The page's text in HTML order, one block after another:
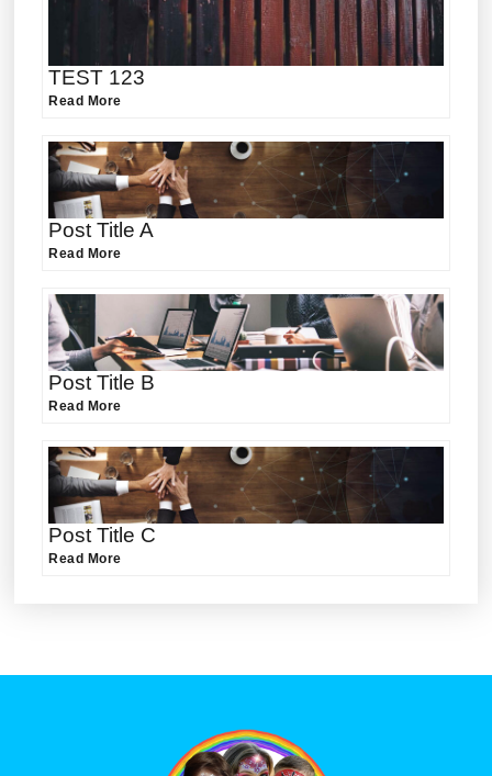
TEST 123
Read More
Post Title A
Read More
Post Title B
Read More
Post Title C
Read More